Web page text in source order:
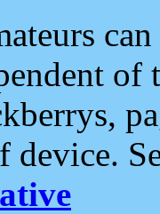
of
device.